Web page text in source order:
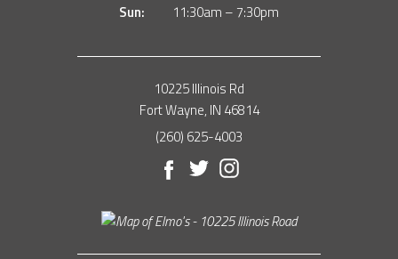
Sun:
11:30am – 7:30pm
10225 Illinois Rd
Fort Wayne, IN 46814
(260) 625-4003
Facebook
TwitterInstagram